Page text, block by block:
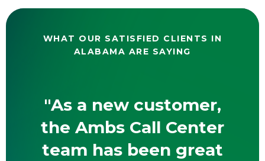
WHAT OUR SATISFIED CLIENTS IN
ALABAMA ARE SAYING
"As a new customer,
the Ambs Call Center
team has been great